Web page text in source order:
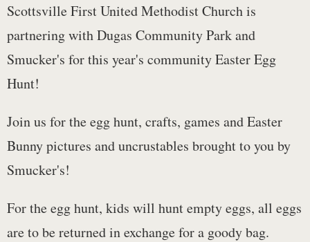
Scottsville First United Methodist Church is
partnering with Dugas Community Park and
Smucker's for this year's community Easter Egg
Hunt!
Join us for the egg hunt, crafts, games and Easter
Bunny pictures and uncrustables brought to you by
Smucker's!
For the egg hunt, kids will hunt empty eggs, all eggs
are to be returned in exchange for a goody bag.